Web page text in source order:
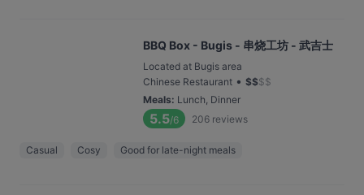
BBQ Box - Bugis - 串烧工坊 - 武吉士
Located at Bugis area
Chinese Restaurant • $$$$
Meals: Lunch, Dinner
5.5/6 206 reviews
Casual Cosy Good for late-night meals